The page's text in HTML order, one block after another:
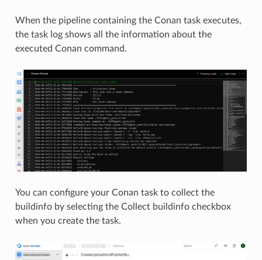
When the pipeline containing the Conan task executes,
the task log shows all the information about the
executed Conan command.
You can configure your Conan task to collect the
buildinfo by selecting the Collect buildinfo checkbox
when you create the task.